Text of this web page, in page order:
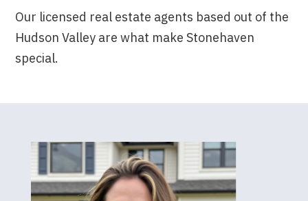
Our licensed real estate agents based out of the
Hudson Valley are what make Stonehaven
special.